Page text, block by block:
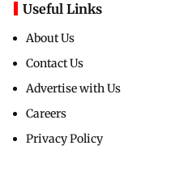
Useful Links
About Us
Contact Us
Advertise with Us
Careers
Privacy Policy